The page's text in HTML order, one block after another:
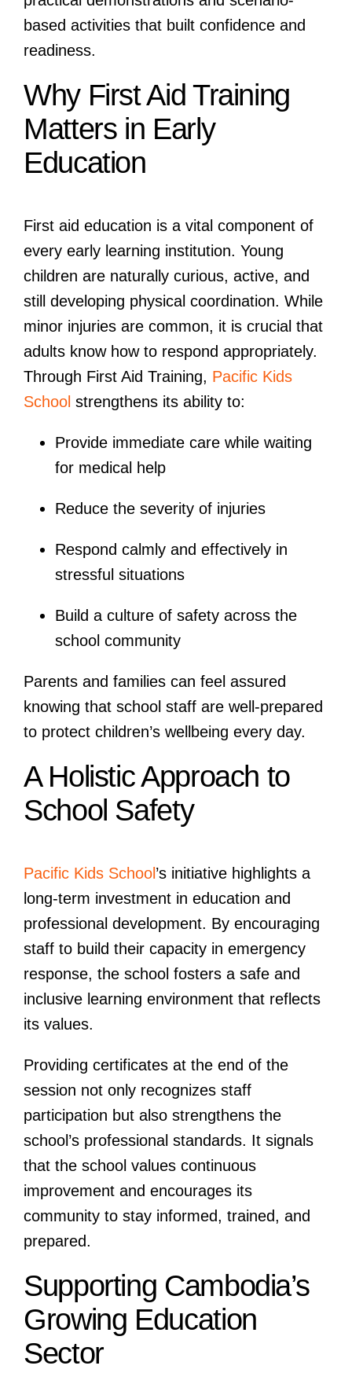
based activities that built confidence and
readiness.
Why First Aid Training
Matters in Early
Education
First aid education is a vital component of
every early learning institution. Young
children are naturally curious, active, and
still developing physical coordination. While
minor injuries are common, it is crucial that
adults know how to respond appropriately.
Through First Aid Training, Pacific Kids
School strengthens its ability to:
Provide immediate care while waiting
for medical help
Reduce the severity of injuries
Respond calmly and effectively in
stressful situations
Build a culture of safety across the
school community
Parents and families can feel assured
knowing that school staff are well-prepared
to protect children’s wellbeing every day.
A Holistic Approach to
School Safety
Pacific Kids School’s initiative highlights a
long-term investment in education and
professional development. By encouraging
staff to build their capacity in emergency
response, the school fosters a safe and
inclusive learning environment that reflects
its values.
Providing certificates at the end of the
session not only recognizes staff
participation but also strengthens the
school’s professional standards. It signals
that the school values continuous
improvement and encourages its
community to stay informed, trained, and
prepared.
Supporting Cambodia’s
Growing Education
Sector